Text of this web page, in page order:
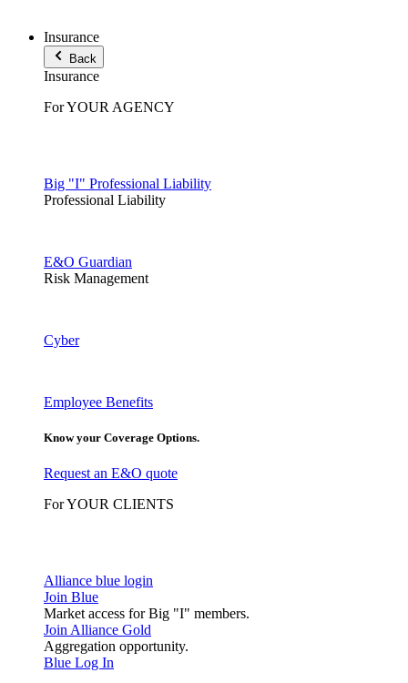
Insurance
Back
Insurance
For YOUR AGENCY
Big "I" Professional Liability
Professional Liability
E&O Guardian
Risk Management
Cyber
Employee Benefits
Know your Coverage Options.
Request an E&O quote
For YOUR CLIENTS
Alliance blue login
Join Blue
Market access for Big "I" members.
Join Alliance Gold
Aggregation opportunity.
Blue Log In